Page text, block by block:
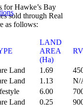
for Hawke’s Bay
sold through Real
as follows:
LAND
AREA
(Ha)
RV
Land 1.69
Land 1.13
N/
6.00
Land 0.25